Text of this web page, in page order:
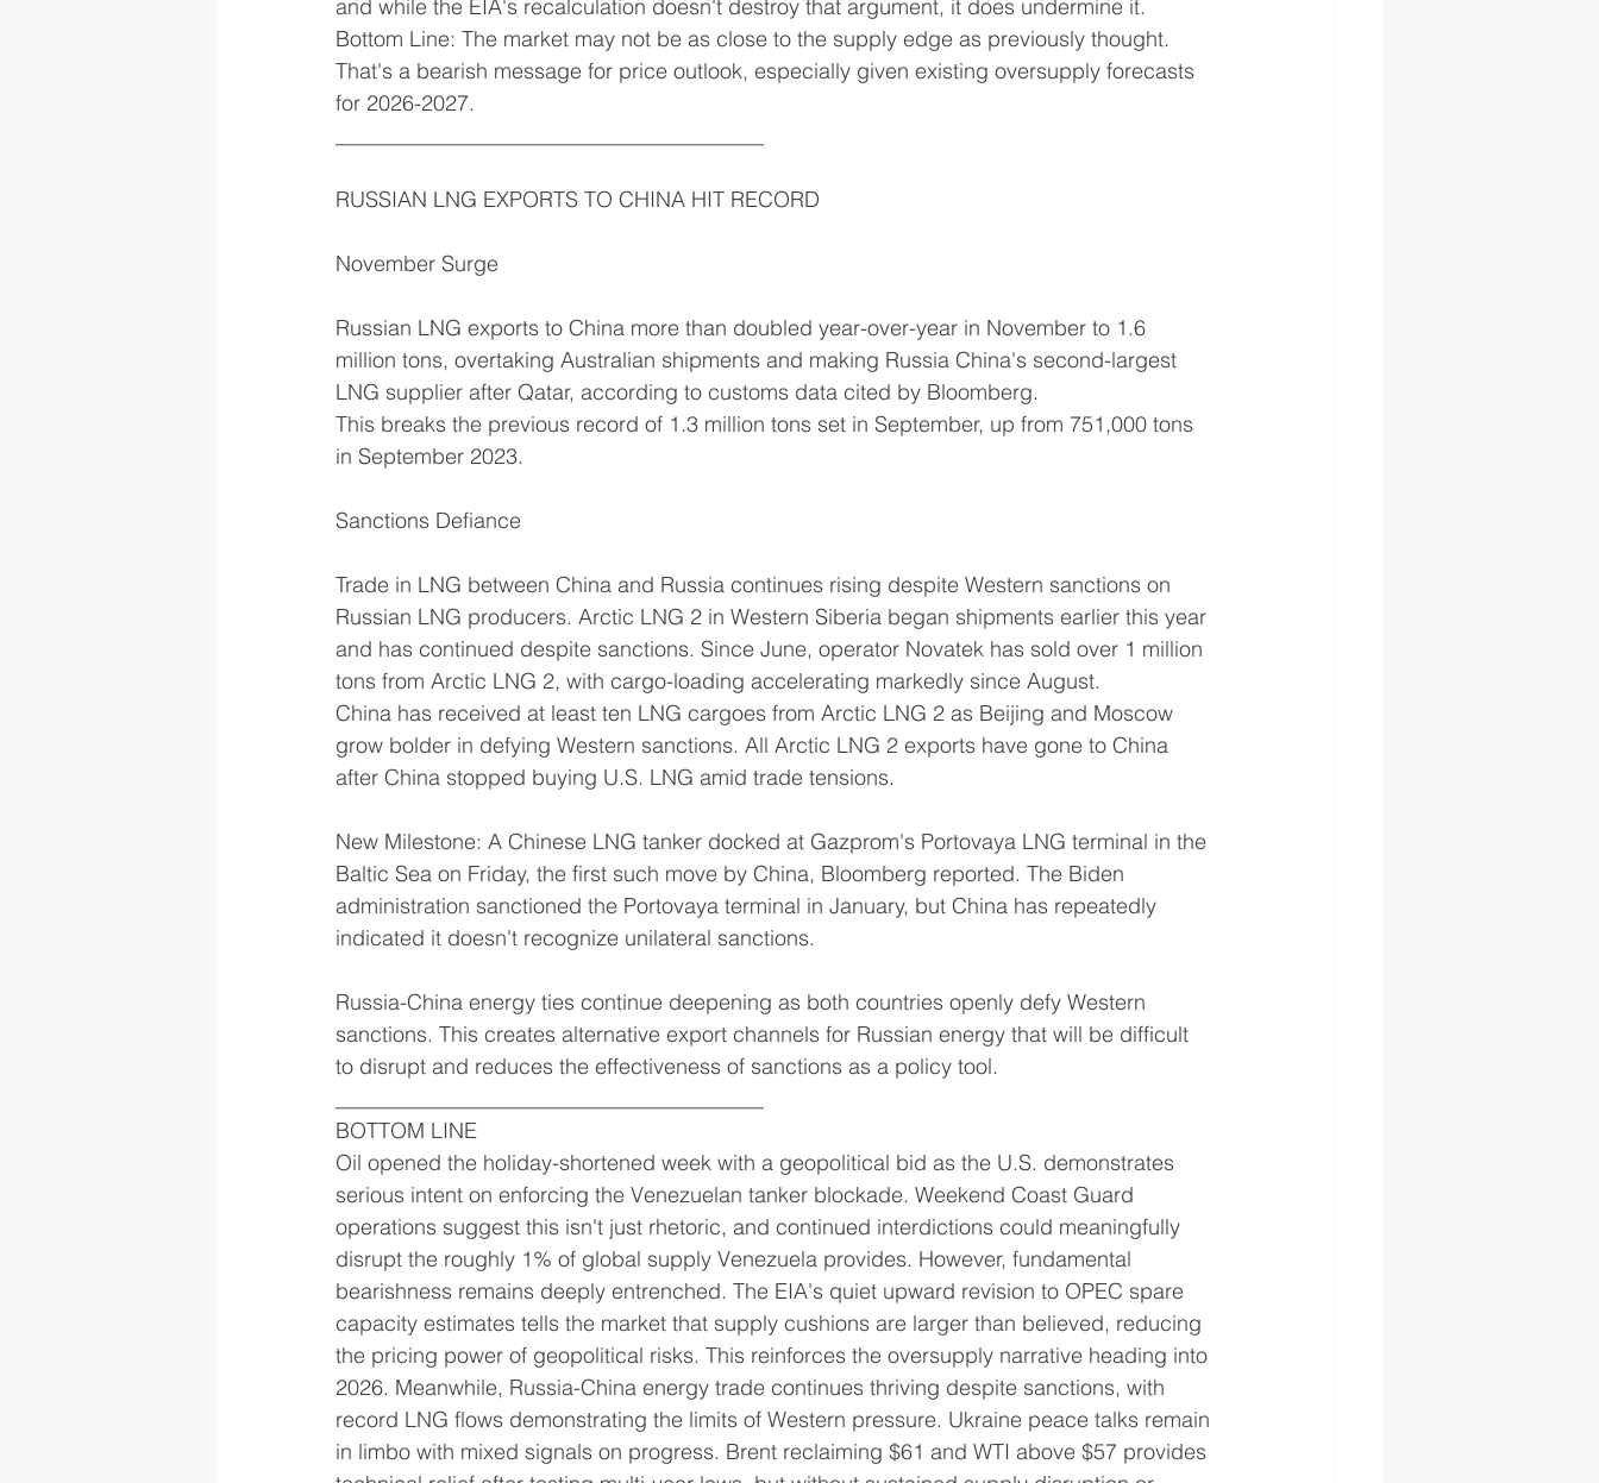
and while the EIA's recalculation doesn't destroy that argument, it does undermine it.
Bottom Line: The market may not be as close to the supply edge as previously thought.
That's a bearish message for price outlook, especially given existing oversupply forecasts
for 2026-2027.
RUSSIAN LNG EXPORTS TO CHINA HIT RECORD
November Surge
Russian LNG exports to China more than doubled year-over-year in November to 1.6
million tons, overtaking Australian shipments and making Russia China's second-largest
LNG supplier after Qatar, according to customs data cited by Bloomberg.
This breaks the previous record of 1.3 million tons set in September, up from 751,000 tons
in September 2023.
Sanctions Defiance
Trade in LNG between China and Russia continues rising despite Western sanctions on
Russian LNG producers. Arctic LNG 2 in Western Siberia began shipments earlier this year
and has continued despite sanctions. Since June, operator Novatek has sold over 1 million
tons from Arctic LNG 2, with cargo-loading accelerating markedly since August.
China has received at least ten LNG cargoes from Arctic LNG 2 as Beijing and Moscow
grow bolder in defying Western sanctions. All Arctic LNG 2 exports have gone to China
after China stopped buying U.S. LNG amid trade tensions.
New Milestone: A Chinese LNG tanker docked at Gazprom's Portovaya LNG terminal in the
Baltic Sea on Friday, the first such move by China, Bloomberg reported. The Biden
administration sanctioned the Portovaya terminal in January, but China has repeatedly
indicated it doesn't recognize unilateral sanctions.
Russia-China energy ties continue deepening as both countries openly defy Western
sanctions. This creates alternative export channels for Russian energy that will be difficult
to disrupt and reduces the effectiveness of sanctions as a policy tool.
BOTTOM LINE
Oil opened the holiday-shortened week with a geopolitical bid as the U.S. demonstrates
serious intent on enforcing the Venezuelan tanker blockade. Weekend Coast Guard
operations suggest this isn't just rhetoric, and continued interdictions could meaningfully
disrupt the roughly 1% of global supply Venezuela provides. However, fundamental
bearishness remains deeply entrenched. The EIA's quiet upward revision to OPEC spare
capacity estimates tells the market that supply cushions are larger than believed, reducing
the pricing power of geopolitical risks. This reinforces the oversupply narrative heading into
2026. Meanwhile, Russia-China energy trade continues thriving despite sanctions, with
record LNG flows demonstrating the limits of Western pressure. Ukraine peace talks remain
in limbo with mixed signals on progress. Brent reclaiming $61 and WTI above $57 provides